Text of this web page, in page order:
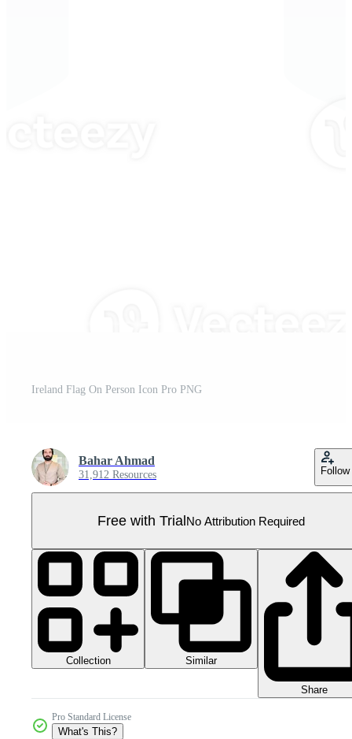
Ireland Flag On Person Icon Pro PNG
Bahar Ahmad
31,912 Resources Follow
Free with TrialNo Attribution Required
Collection Similar
Share
Pro Standard License
What's This?